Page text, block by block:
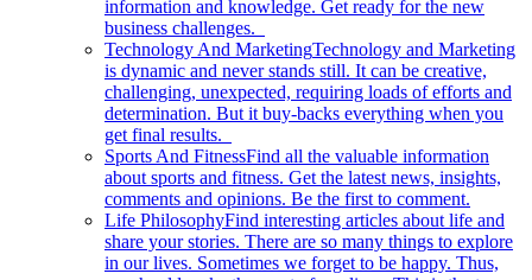
information and knowledge. Get ready for the new
business challenges.
Technology And MarketingTechnology and Marketing
is dynamic and never stands still. It can be creative,
challenging, unexpected, requiring loads of efforts and
determination. But it buy-backs everything when you
get final results.
Sports And FitnessFind all the valuable information
about sports and fitness. Get the latest news, insights,
comments and opinions. Be the first to comment.
Life PhilosophyFind interesting articles about life and
share your stories. There are so many things to explore
in our lives. Sometimes we forget to be happy. Thus,